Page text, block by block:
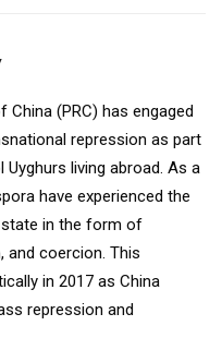
China (PRC) has engaged
repression as part
living abroad. As a
have experienced the
state in the form of
and coercion. This
in 2017 as China
repression and